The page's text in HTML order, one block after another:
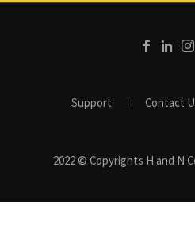
Support Contact
2022 © Copyrights H and N